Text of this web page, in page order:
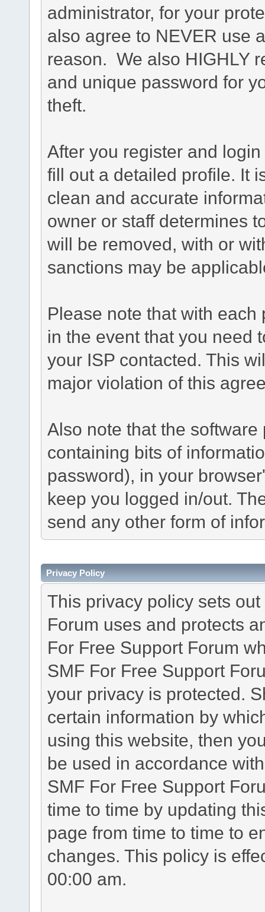
administrator, for your
also agree to NEVER use
reason. We also HIGHLY
and unique password for
theft.
After you register and
fill out a detailed profile. It
clean and accurate
owner or staff determines
will be removed, with or
sanctions may be
Please note that with
in the event that you need
your ISP contacted. This
major violation of this
Also note that the
containing bits of
password), in your
keep you logged in/out.
send any other form of
Privacy Policy
This privacy policy sets
Forum uses and protects
For Free Support Forum
SMF For Free Support
your privacy is protected.
certain information by
using this website, then
be used in accordance
SMF For Free Support
time to time by updating
page from time to time to
changes. This policy is
00:00 am.